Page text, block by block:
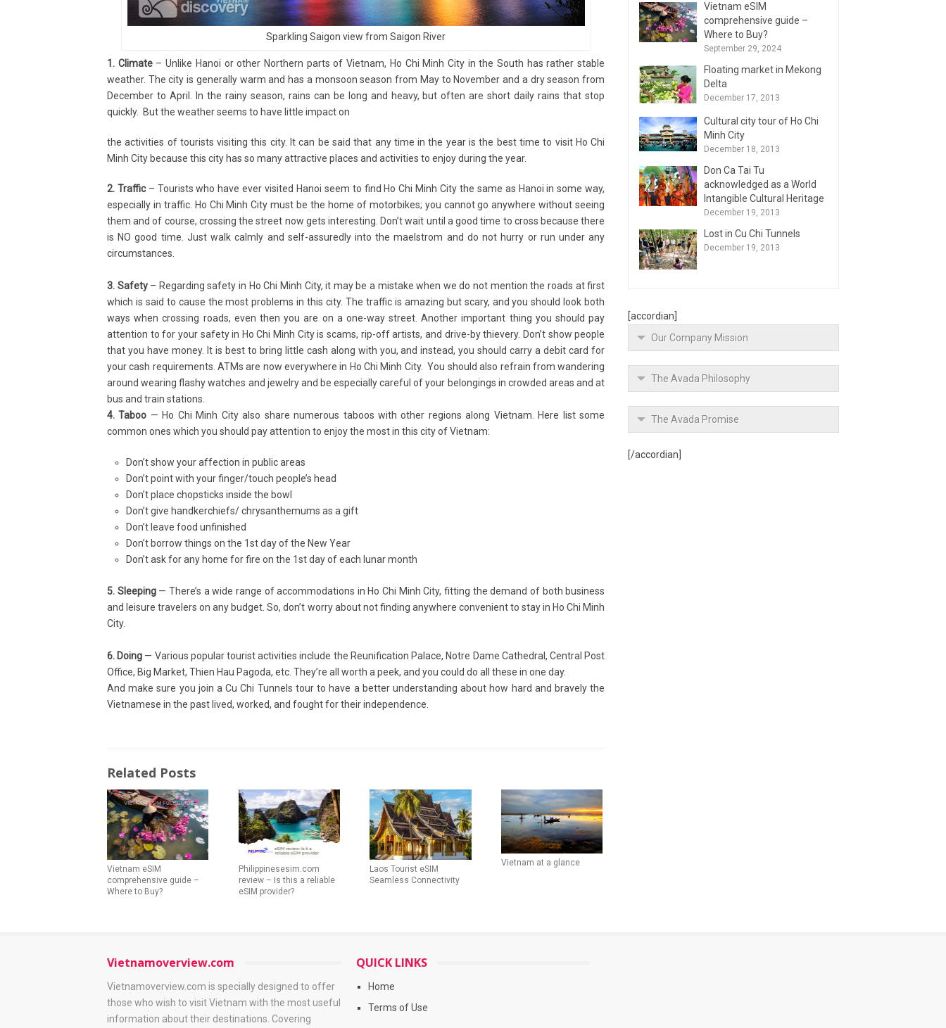
Sparkling Saigon view from Saigon River
1. Climate– Unlike Hanoi or other Northern parts of Vietnam, Ho Chi Minh City in the South has rather stable
weather. The city is generally warm and has a monsoon season from May to November and a dry season from
December to April. In the rainy season, rains can be long and heavy, but often are short daily rains that stop
quickly. But the weather seems to have little impact on
the activities of tourists visiting this city. It can be said that any time in the year is the best time to visit Ho Chi
Minh City because this city has so many attractive places and activities to enjoy during the year.
2. Traffic– Tourists who have ever visited Hanoi seem to find Ho Chi Minh City the same as Hanoi in some way,
especially in traffic. Ho Chi Minh City must be the home of motorbikes; you cannot go anywhere without seeing
them and of course, crossing the street now gets interesting. Don’t wait until a good time to cross because there
is NO good time. Just walk calmly and self-assuredly into the maelstrom and do not hurry or run under any
circumstances.
3. Safety– Regarding safety in Ho Chi Minh City, it may be a mistake when we do not mention the roads at first
which is said to cause the most problems in this city. The traffic is amazing but scary, and you should look both
ways when crossing roads, even then you are on a one-way street. Another important thing you should pay
attention to for your safety in Ho Chi Minh City is scams, rip-off artists, and drive-by thievery. Don’t show people
that you have money. It is best to bring little cash along with you, and instead, you should carry a debit card for
your cash requirements. ATMs are now everywhere in Ho Chi Minh City. You should also refrain from wandering
around wearing flashy watches and jewelry and be especially careful of your belongings in crowded areas and at
bus and train stations.
4. Taboo — Ho Chi Minh City also share numerous taboos with other regions along Vietnam. Here list some
common ones which you should pay attention to enjoy the most in this city of Vietnam:
Don’t show your affection in public areas
Don’t point with your finger/touch people’s head
Don’t place chopsticks inside the bowl
Don’t give handkerchiefs/ chrysanthemums as a gift
Don’t leave food unfinished
Don’t borrow things on the 1st day of the New Year
Don’t ask for any home for fire on the 1stday of each lunar month
5. Sleeping— There’s a wide range of accommodations in Ho Chi Minh City, fitting the demand of both business
and leisure travelers on any budget. So, don’t worry about not finding anywhere convenient to stay in Ho Chi Minh
City.
6. Doing — Various popular tourist activities include the Reunification Palace, Notre Dame Cathedral, Central Post
Office, Big Market, Thien Hau Pagoda, etc. They’re all worth a peek, and you could do all these in one day.
And make sure you join a Cu Chi Tunnels tour to have a better understanding about how hard and bravely the
Vietnamese in the past lived, worked, and fought for their independence.
Related Posts
Vietnam eSIM
comprehensive guide –
Where to Buy?
Philippinesesim.com
review – Is this a reliable
eSIM provider?
Laos Tourist eSIM
Seamless Connectivity
Vietnam at a glance
Vietnam eSIM
comprehensive guide –
Where to Buy?
September 29, 2024
Floating market in Mekong
Delta
December 17, 2013
Cultural city tour of Ho Chi
Minh City
December 18, 2013
Don Ca Tai Tu
acknowledged as a World
Intangible Cultural Heritage
December 19, 2013
Lost in Cu Chi Tunnels
December 19, 2013
[accordian]
Our Company Mission
The Avada Philosophy
The Avada Promise
[/accordian]
Vietnamoverview.com
Vietnamoverview.com is specially designed to offer
those who wish to visit Vietnam with the most useful
information about their destinations. Covering
QUICK LINKS
Home
Terms of Use